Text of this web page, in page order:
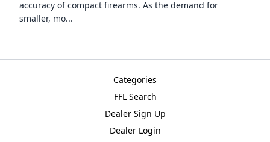
accuracy of compact firearms. As the demand for
smaller, mo...
Categories
FFL Search
Dealer Sign Up
Dealer Login